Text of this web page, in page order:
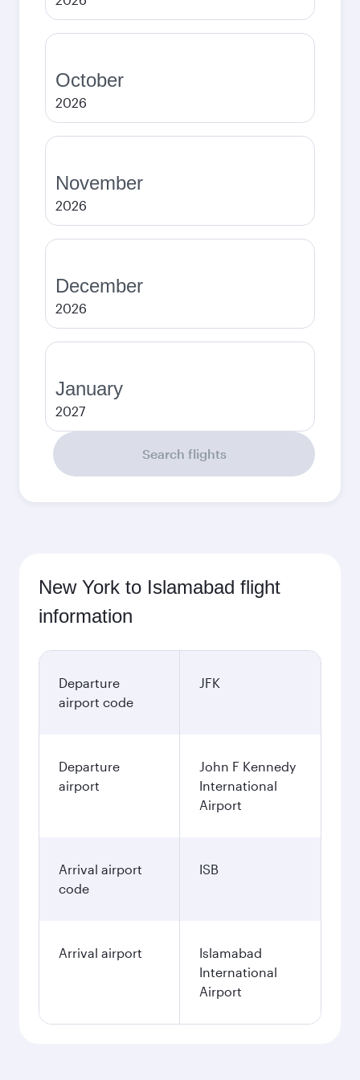
October
2026
November
2026
December
2026
January
2027
Search flights
New York to Islamabad flight
information
Departure
airport code
JFK
Departure
airport
John F Kennedy
International
Airport
Arrival airport
code
ISB
Arrival airport
Islamabad
International
Airport